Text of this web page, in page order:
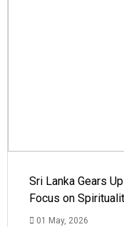
Sri Lanka Gears
Focus on
01 May, 2026